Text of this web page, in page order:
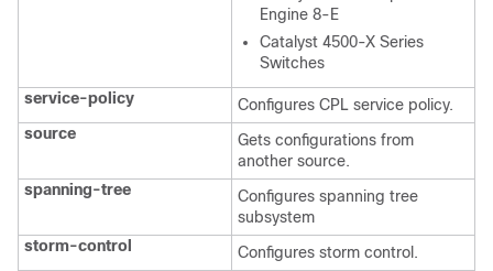
Engine 8-E
Catalyst 4500-X Series
Switches
service-policy
Configures CPL service policy.
source
Gets configurations from
another source.
spanning-tree
Configures spanning tree
subsystem
storm-control
Configures storm control.